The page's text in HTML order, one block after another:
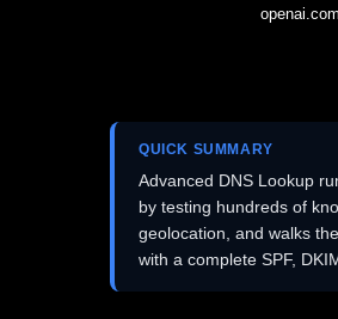
openai.com
QUICK SUMMARY
Advanced DNS Lookup
by testing hundreds of
geolocation, and walks
with a complete SPF,